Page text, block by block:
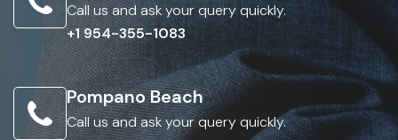
Call us and ask your query quickly.
+1 954-355-1083
Pompano Beach
Call us and ask your query quickly.